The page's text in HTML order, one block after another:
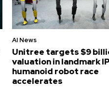
AI News
Unitree targets $9
valuation in landmark
humanoid robot race
accelerates